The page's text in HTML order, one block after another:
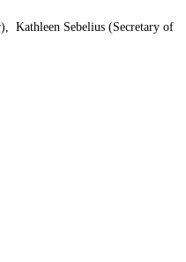
Kathleen Sebelius (Secretary of